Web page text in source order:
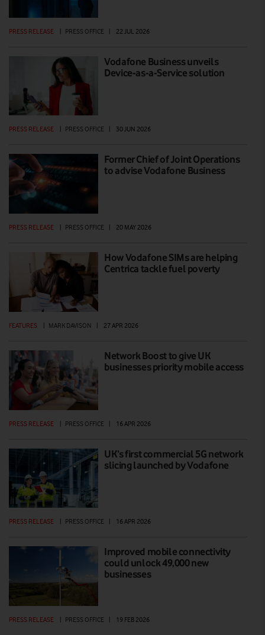
PRESS RELEASE | PRESS OFFICE | 22 JUL 2026
Vodafone Business unveils
Device-as-a-Service solution
PRESS RELEASE PRESS OFFICE 30 JUN 2026
Former Chief of Joint Operations
to advise Vodafone Business
PRESS RELEASE PRESS OFFICE 20 MAY 2026
How Vodafone SIMs are helping
Centrica tackle fuel poverty
FEATURES MARK DAVISON 27 APR 2026
Network Boost to give UK
businesses priority mobile access
PRESS RELEASE | PRESS OFFICE | 16 APR 2026
UK’s first commercial 5G network
slicing launched by Vodafone
PRESS RELEASE PRESS OFFICE 16 APR 2026
Improved mobile connectivity
could unlock 49,000 new
businesses
PRESS RELEASE PRESS OFFICE 19 FEB 2026